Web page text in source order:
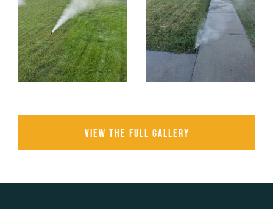
View the full gallery